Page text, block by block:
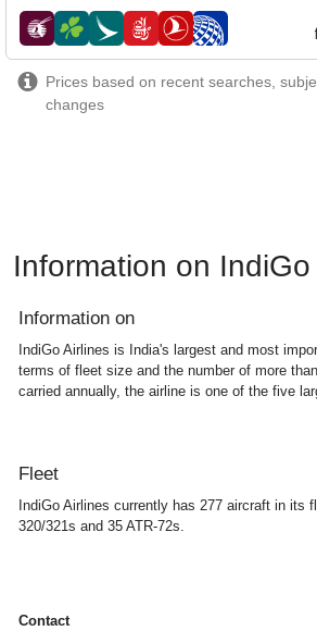
airlines
Prices based on recent searches,
changes
Information on IndiGo
Information on
IndiGo Airlines is India's largest and most
terms of fleet size and the number of more
carried annually, the airline is one of the five
Fleet
IndiGo Airlines currently has 277 aircraft in its
320/321s and 35 ATR-72s.
Contact